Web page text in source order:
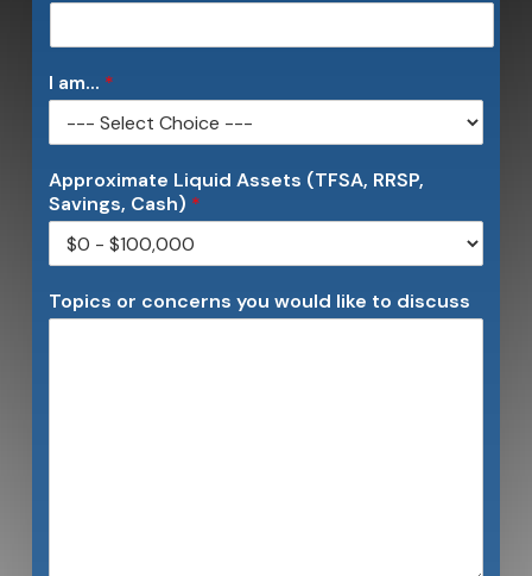
I am... *
Approximate Liquid Assets (TFSA, RRSP,
Savings, Cash) *
Topics or concerns you would like to discuss